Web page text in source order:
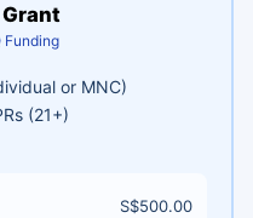
Grant
Funding
or MNC)
(21+)
S$500.00